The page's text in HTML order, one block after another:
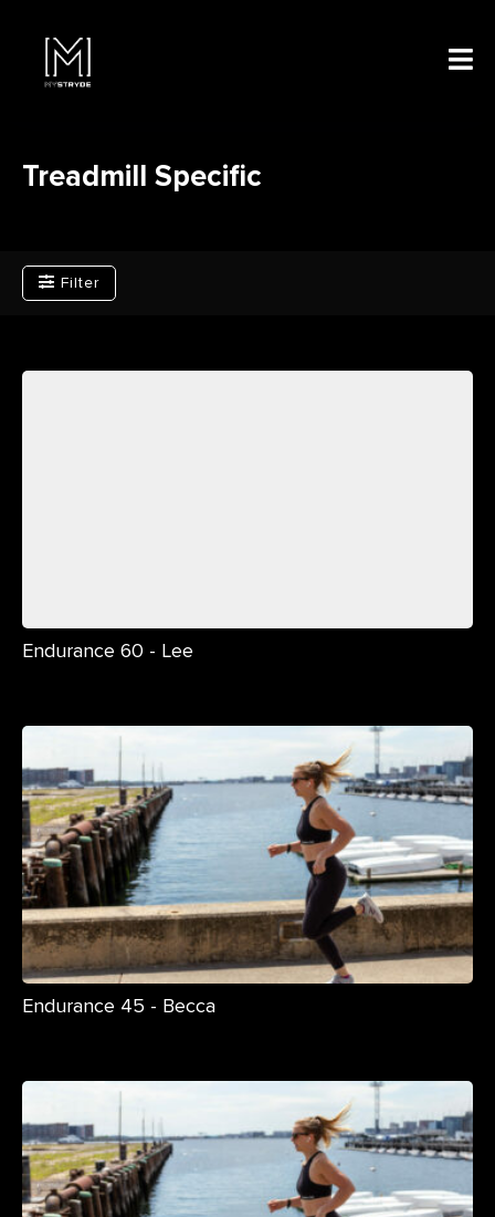
Treadmill Specific
Filter
Endurance 60 - Lee
Endurance 45 - Becca